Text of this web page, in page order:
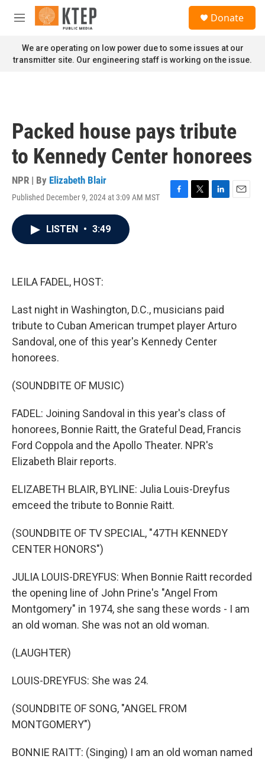
Skip to main content
M
n
u
Donate
We are operating on low power due to some issues at our
transmitter site. Our engineering staff is working on the issue.
Packed house pays tribute
to Kennedy Center honorees
NPR | By Elizabeth Blair
Published December 9, 2024 at 3:09 AM MST
F
T
L
E
LISTEN • 3:49
LEILA FADEL, HOST:
Last night in Washington, D.C., musicians paid
tribute to Cuban American trumpet player Arturo
Sandoval, one of this year's Kennedy Center
honorees.
(SOUNDBITE OF MUSIC)
FADEL: Joining Sandoval in this year's class of
honorees, Bonnie Raitt, the Grateful Dead, Francis
Ford Coppola and the Apollo Theater. NPR's
Elizabeth Blair reports.
ELIZABETH BLAIR, BYLINE: Julia Louis-Dreyfus
emceed the tribute to Bonnie Raitt.
(SOUNDBITE OF TV SPECIAL, "47TH KENNEDY
CENTER HONORS")
JULIA LOUIS-DREYFUS: When Bonnie Raitt recorded
the opening line of John Prine's "Angel From
Montgomery" in 1974, she sang these words - I am
an old woman. She was not an old woman.
(LAUGHTER)
LOUIS-DREYFUS: She was 24.
(SOUNDBITE OF SONG, "ANGEL FROM
MONTGOMERY")
BONNIE RAITT: (Singing) I am an old woman named